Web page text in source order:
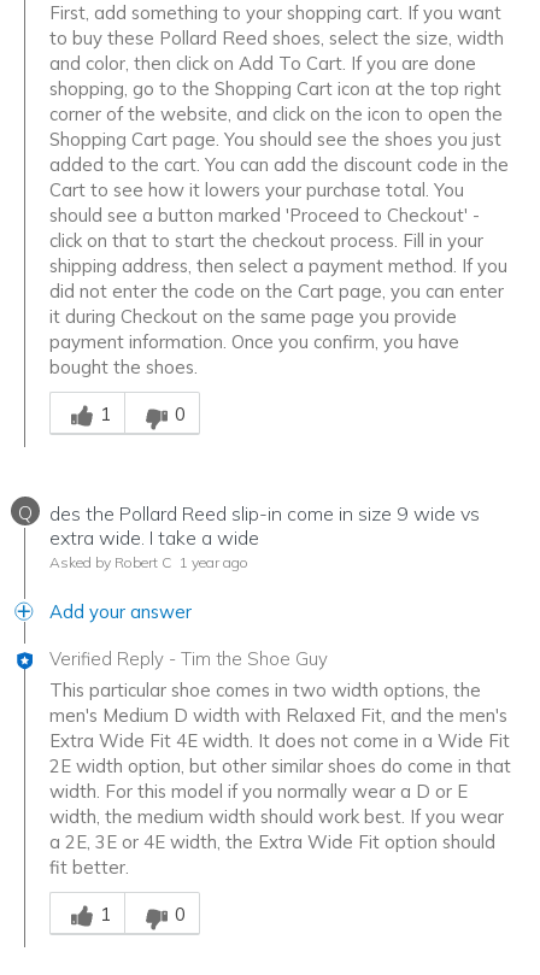
First, add something to your shopping cart. If you want
to buy these Pollard Reed shoes, select the size, width
and color, then click on Add To Cart. If you are done
shopping, go to the Shopping Cart icon at the top right
corner of the website, and click on the icon to open the
Shopping Cart page. You should see the shoes you just
added to the cart. You can add the discount code in the
Cart to see how it lowers your purchase total. You
should see a button marked 'Proceed to Checkout' -
click on that to start the checkout process. Fill in your
shipping address, then select a payment method. If you
did not enter the code on the Cart page, you can enter
it during Checkout on the same page you provide
payment information. Once you confirm, you have
bought the shoes.
Was this answer helpful to you
1
0
Q
des the Pollard Reed slip-in come in size 9 wide vs
extra wide. I take a wide
Asked by Robert C 1 year ago
Add your answer
Verified Reply - Tim the Shoe Guy
This particular shoe comes in two width options, the
men's Medium D width with Relaxed Fit, and the men's
Extra Wide Fit 4E width. It does not come in a Wide Fit
2E width option, but other similar shoes do come in that
width. For this model if you normally wear a D or E
width, the medium width should work best. If you wear
a 2E, 3E or 4E width, the Extra Wide Fit option should
fit better.
Was this answer helpful to you
1
0